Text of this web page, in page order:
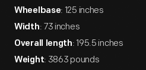
Wheelbase: 125 inches
Width: 73 inches
Overall length: 195.5 inches
Weight: 3863 pounds